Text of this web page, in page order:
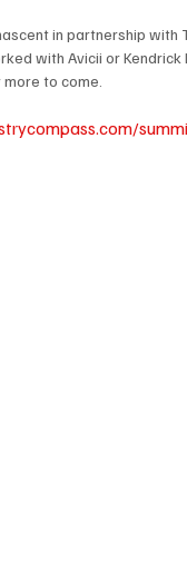
in partnership with
with Avicii or
to come.